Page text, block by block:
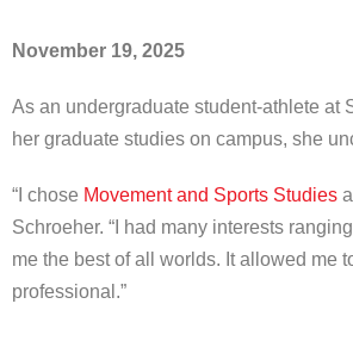
November 19, 2025
As an undergraduate student-athlete at
her graduate studies on campus, she
“I chose Movement and Sports Studies
Schroeher. “I had many interests
me the best of all worlds. It allowed me
professional.”